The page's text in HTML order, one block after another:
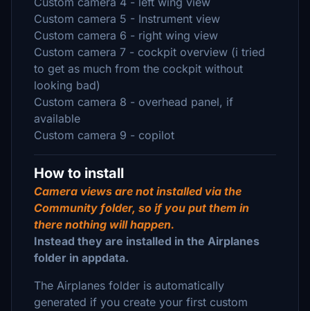
Custom camera 5 - Instrument view
Custom camera 6 - right wing view
Custom camera 7 - cockpit overview (i tried
to get as much from the cockpit without
looking bad)
Custom camera 8 - overhead panel, if
available
Custom camera 9 - copilot
How to install
Camera views are not installed via the
Community folder, so if you put them in
there nothing will happen.
Instead they are installed in the Airplanes
folder in appdata.
The Airplanes folder is automatically
generated if you create your first custom